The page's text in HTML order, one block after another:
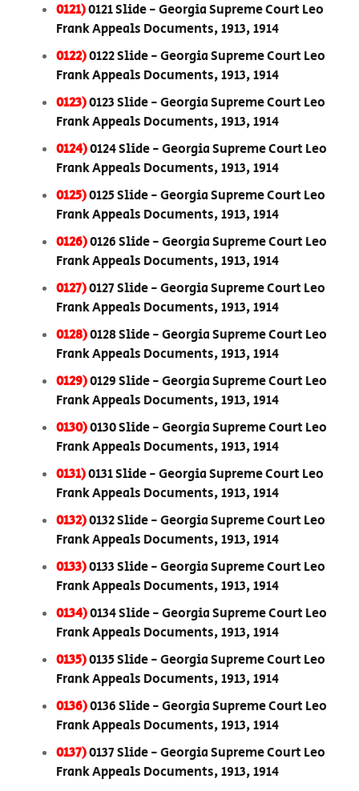
0121)0121 Slide - Georgia Supreme Court Leo
Frank Appeals Documents, 1913, 1914
0122)0122 Slide - Georgia Supreme Court Leo
Frank Appeals Documents, 1913, 1914
0123)0123 Slide - Georgia Supreme Court Leo
Frank Appeals Documents, 1913, 1914
0124)0124 Slide - Georgia Supreme Court Leo
Frank Appeals Documents, 1913, 1914
0125)0125 Slide - Georgia Supreme Court Leo
Frank Appeals Documents, 1913, 1914
0126)0126 Slide - Georgia Supreme Court Leo
Frank Appeals Documents, 1913, 1914
0127)0127 Slide - Georgia Supreme Court Leo
Frank Appeals Documents, 1913, 1914
0128)0128 Slide - Georgia Supreme Court Leo
Frank Appeals Documents, 1913, 1914
0129)0129 Slide - Georgia Supreme Court Leo
Frank Appeals Documents, 1913, 1914
0130)0130 Slide - Georgia Supreme Court Leo
Frank Appeals Documents, 1913, 1914
0131)0131 Slide - Georgia Supreme Court Leo
Frank Appeals Documents, 1913, 1914
0132)0132 Slide - Georgia Supreme Court Leo
Frank Appeals Documents, 1913, 1914
0133)0133 Slide - Georgia Supreme Court Leo
Frank Appeals Documents, 1913, 1914
0134)0134 Slide - Georgia Supreme Court Leo
Frank Appeals Documents, 1913, 1914
0135)0135 Slide - Georgia Supreme Court Leo
Frank Appeals Documents, 1913, 1914
0136)0136 Slide - Georgia Supreme Court Leo
Frank Appeals Documents, 1913, 1914
0137)0137 Slide - Georgia Supreme Court Leo
Frank Appeals Documents, 1913, 1914